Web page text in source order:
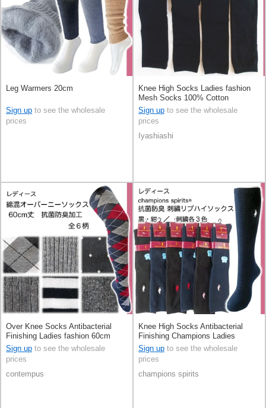
Leg Warmers 20cm
Sign up to see the wholesale
prices
Knee High Socks Ladies fashion
Mesh Socks 100% Cotton
Sign up to see the wholesale
prices
Iyashiashi
Over Knee Socks Antibacterial
Finishing Ladies fashion 60cm
Sign up to see the wholesale
prices
contempus
Knee High Socks Antibacterial
Finishing Champions Ladies
fashion Socks
Sign up to see the wholesale
prices
champions spirits